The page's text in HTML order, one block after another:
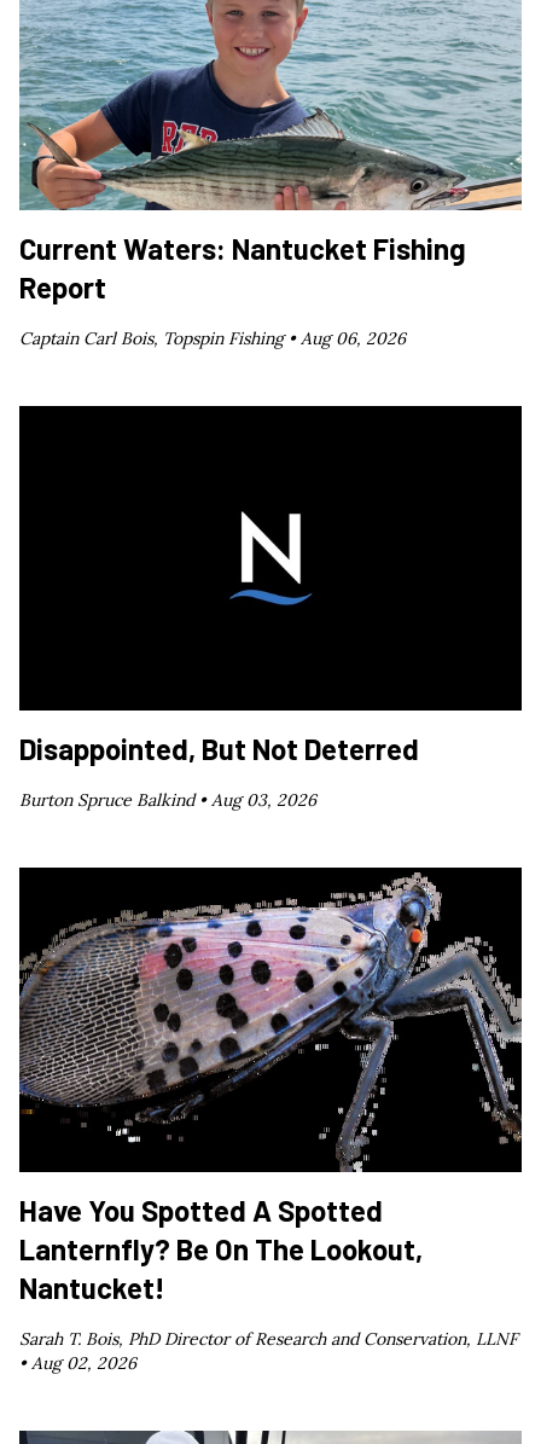
Current Waters: Nantucket Fishing
Report
Captain Carl Bois, Topspin Fishing •Aug 06, 2026
Disappointed, But Not Deterred
Burton Spruce Balkind •Aug 03, 2026
Have You Spotted A Spotted
Lanternfly? Be On The Lookout,
Nantucket!
Sarah T. Bois, PhD Director of Research and Conservation, LLNF
•Aug 02, 2026